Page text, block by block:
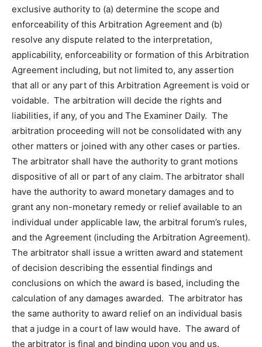
exclusive authority to (a) determine the scope and
enforceability of this Arbitration Agreement and (b)
resolve any dispute related to the interpretation,
applicability, enforceability or formation of this Arbitration
Agreement including, but not limited to, any assertion
that all or any part of this Arbitration Agreement is void or
voidable. The arbitration will decide the rights and
liabilities, if any, of you and The Examiner Daily. The
arbitration proceeding will not be consolidated with any
other matters or joined with any other cases or parties.
The arbitrator shall have the authority to grant motions
dispositive of all or part of any claim. The arbitrator shall
have the authority to award monetary damages and to
grant any non-monetary remedy or relief available to an
individual under applicable law, the arbitral forum’s rules,
and the Agreement (including the Arbitration Agreement).
The arbitrator shall issue a written award and statement
of decision describing the essential findings and
conclusions on which the award is based, including the
calculation of any damages awarded. The arbitrator has
the same authority to award relief on an individual basis
that a judge in a court of law would have. The award of
the arbitrator is final and binding upon you and us.